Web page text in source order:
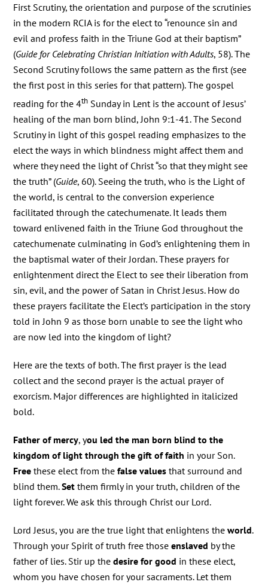
First Scrutiny, the orientation and purpose of the scrutinies
in the modern RCIA is for the elect to “renounce sin and
evil and profess faith in the Triune God at their baptism”
(Guide for Celebrating Christian Initiation with Adults, 58). The
Second Scrutiny follows the same pattern as the first (see
the first post in this series for that pattern). The gospel
reading for the 4th Sunday in Lent is the account of Jesus’
healing of the man born blind, John 9:1-41. The Second
Scrutiny in light of this gospel reading emphasizes to the
elect the ways in which blindness might affect them and
where they need the light of Christ “so that they might see
the truth” (Guide, 60). Seeing the truth, who is the Light of
the world, is central to the conversion experience
facilitated through the catechumenate. It leads them
toward enlivened faith in the Triune God throughout the
catechumenate culminating in God’s enlightening them in
the baptismal water of their Jordan. These prayers for
enlightenment direct the Elect to see their liberation from
sin, evil, and the power of Satan in Christ Jesus. How do
these prayers facilitate the Elect’s participation in the story
told in John 9 as those born unable to see the light who
are now led into the kingdom of light?
Here are the texts of both. The first prayer is the lead
collect and the second prayer is the actual prayer of
exorcism. Major differences are highlighted in italicized
bold.
Father of mercy, you led the man born blind to the
kingdom of light through the gift of faith in your Son.
Freethese elect from thefalse values that surround and
blind them.Set them firmly in your truth, children of the
light forever. We ask this through Christ our Lord.
Lord Jesus, you are the true light that enlightens theworld.
Through your Spirit of truth free thoseenslaved by the
father of lies. Stir up thedesire for good in these elect,
whom you have chosen for your sacraments. Let them